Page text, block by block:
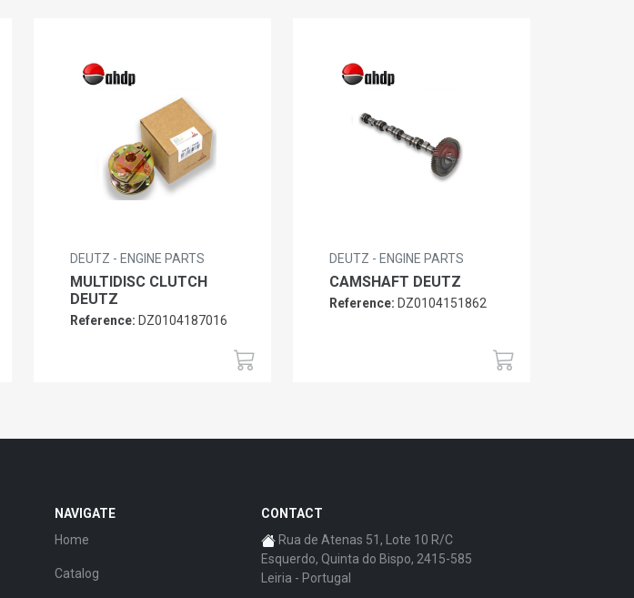
DEUTZ - ENGINE PARTS
MULTIDISC CLUTCH
DEUTZ
Reference: DZ0104187016
DEUTZ - ENGINE PARTS
CAMSHAFT DEUTZ
Reference: DZ0104151862
NAVIGATE
Home
Catalog
CONTACT
Rua de Atenas 51, Lote 10 R/C
Esquerdo, Quinta do Bispo, 2415-585
Leiria - Portugal